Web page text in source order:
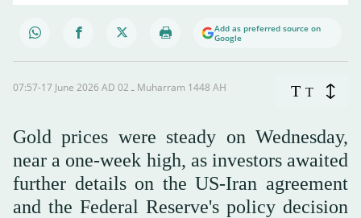
Add as preferred source on
Google
07:57-17 June 2026 AD ـ 02 Muharram 1448 AH T T
Gold prices were steady on Wednesday,
near a one-week high, as investors awaited
further details on the US-Iran agreement
and the Federal Reserve's policy decision